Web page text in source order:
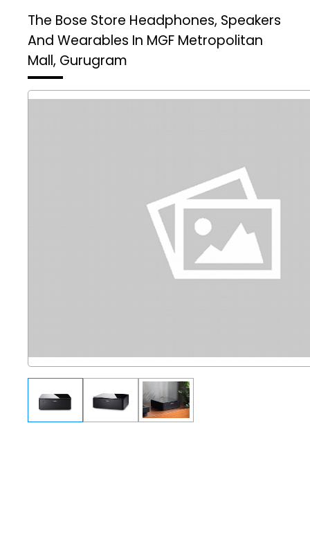
The Bose Store Headphones, Speakers
And Wearables In MGF Metropolitan
Mall, Gurugram